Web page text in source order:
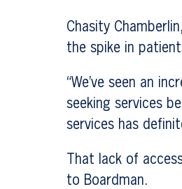
Chasity
the spike in
“We’ve seen an
seeking services
services has
That lack of
to Boardman.